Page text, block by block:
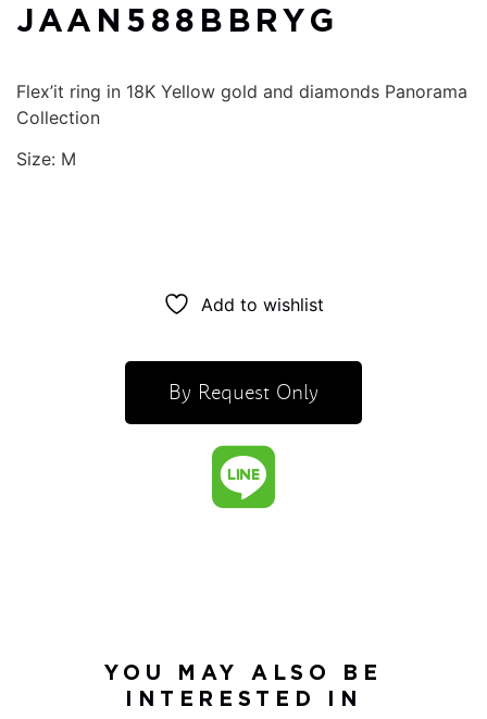
JAAN588BBRYG
Flex’it ring in 18K Yellow gold and diamonds Panorama
Collection
Size: M
Add to wishlist
By Request Only
YOU MAY ALSO BE
INTERESTED IN